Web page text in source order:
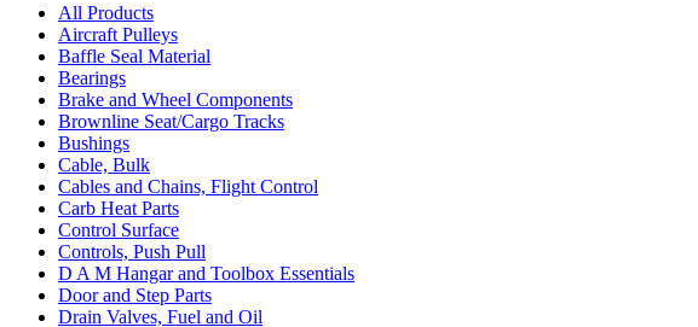
All Products
Aircraft Pulleys
Baffle Seal Material
Bearings
Brake and Wheel Components
Brownline Seat/Cargo Tracks
Bushings
Cable, Bulk
Cables and Chains, Flight Control
Carb Heat Parts
Control Surface
Controls, Push Pull
D A M Hangar and Toolbox Essentials
Door and Step Parts
Drain Valves, Fuel and Oil